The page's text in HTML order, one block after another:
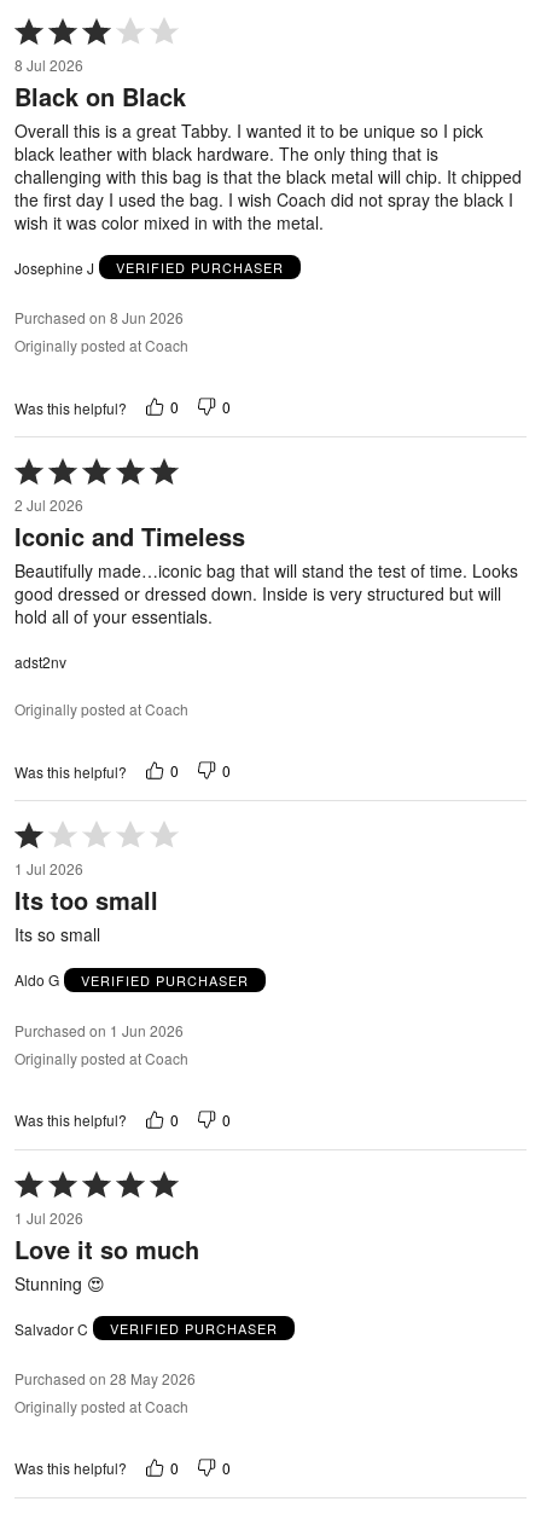
Rated
3
out
of
8 Jul 2026
Black on Black
Overall this is a great Tabby. I wanted it to be unique so I pick
black leather with black hardware. The only thing that is
challenging with this bag is that the black metal will chip. It chipped
the first day I used the bag. I wish Coach did not spray the black I
wish it was color mixed in with the metal.
Josephine J VERIFIED PURCHASER
Purchased on 8 Jun 2026
Originally posted at Coach
Was this helpful? 0 0
Rated
5
out
of
5
2 Jul 2026
Iconic and Timeless
Beautifully made…iconic bag that will stand the test of time. Looks
good dressed or dressed down. Inside is very structured but will
hold all of your essentials.
adst2nv
Originally posted at Coach
Was this helpful? 0 0
Rated
1
out
of
5
1 Jul 2026
Its too small
Its so small
Aldo G VERIFIED PURCHASER
Purchased on 1 Jun 2026
Originally posted at Coach
Was this helpful? 0 0
Rated
5
out
of
1 Jul 2026
Love it so much
Stunning 😍
Salvador C VERIFIED PURCHASER
Purchased on 28 May 2026
Originally posted at Coach
Was this helpful? 0 0